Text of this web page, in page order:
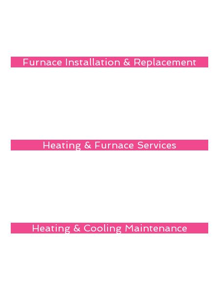
Furnace Installation & Replacement
Heating & Furnace Services
Heating & Cooling Maintenance